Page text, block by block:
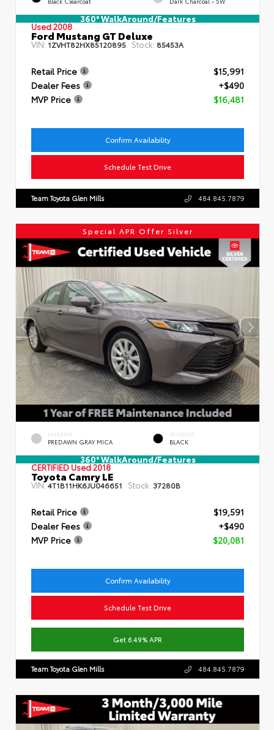
360° WalkAround/Features
Used 2008
Ford Mustang GT Deluxe
VIN: 1ZVHT82HX85120895 Stock: 85453A
Retail Price
$15,991
Dealer Fees
+$490
MVP Price
$16,481
Confirm Availability
Schedule Test Drive
Team Toyota Glen Mills 484.845.7879
Special APR Offer Silver
EXTERIOR
PREDAWN GRAY MICA
INTERIOR
BLACK
360° WalkAround/Features
CERTIFIEDUsed 2018
Toyota Camry LE
VIN:4T1B11HK6JU046651 Stock: 37280B
Retail Price
$19,591
Dealer Fees
+$490
MVP Price
$20,081
Confirm Availability
Schedule Test Drive
Get 6.49% APR
Team Toyota Glen Mills 484.845.7879